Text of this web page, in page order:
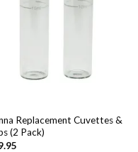
Replacement Cuvettes &
(2 Pack)